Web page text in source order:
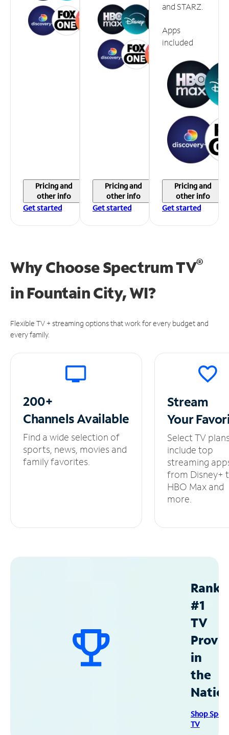
Pricing and
other info
Get started
Pricing and
other info
Get started
and STARZ.
Apps
included
Pricing and
other info
Get started
Why Choose Spectrum TV®
in Fountain City, WI?
Flexible TV + streaming options that work for every budget and
every family.
200+
ChannelsAvailable
Find a wide selection of
sports, news, movies and
family favorites.
Stream
Your
Select TV
include top
streaming
from Disney+
HBO Max and
more.
#1
TV
in
the
Shop
TV